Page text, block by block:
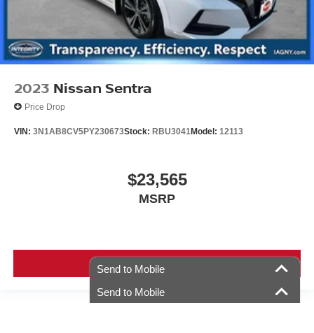
2023 Nissan Sentra
Price Drop
VIN: 3N1AB8CV5PY230673Stock: RBU3041Model: 12113
$23,565
MSRP
VIEW VEHICLE
Send to Mobile
Send to Mobile